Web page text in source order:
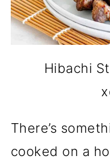
Hibachi
There’s
cooked on a